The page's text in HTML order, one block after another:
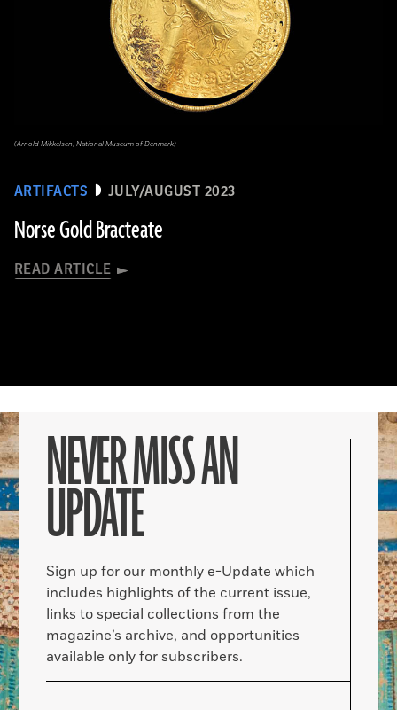
ARTIFACTS JULY/AUGUST 2023
Norse Gold Bracteate
READ ARTICLE
(Arnold Mikkelsen, National Museum of Denmark)
NEVER MISS AN
UPDATE
Sign up for our monthly e-Update which
includes highlights of the current issue,
links to special collections from the
magazine’s archive, and opportunities
available only for subscribers.